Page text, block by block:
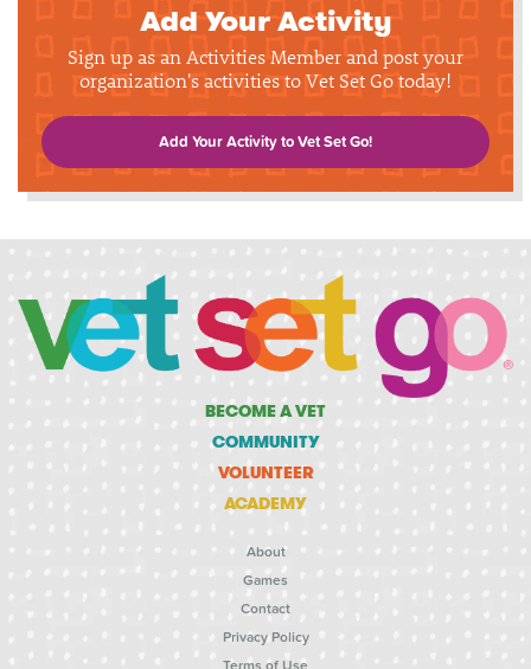
Add Your Activity
Sign up as an Activities Member and post your
organization's activities to Vet Set Go today!
Add Your Activity to Vet Set Go!
BECOME A VET
COMMUNITY
VOLUNTEER
ACADEMY
About
Games
Contact
Privacy Policy